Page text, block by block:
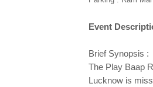
Event
Brief Synopsis :
The Play Baap
Lucknow is